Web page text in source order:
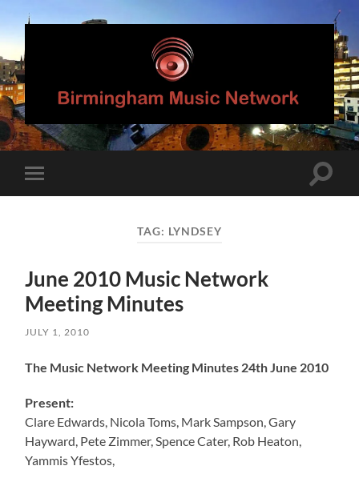
Birmingham
Music
Network
mobile
Toggle
TAG: LYNDSEY
June 2010 Music Network
Meeting Minutes
JULY 1, 2010
The Music Network Meeting Minutes 24th June 2010
Present:
Clare Edwards, Nicola Toms, Mark Sampson, Gary
Hayward, Pete Zimmer, Spence Cater, Rob Heaton,
Yammis Yfestos,